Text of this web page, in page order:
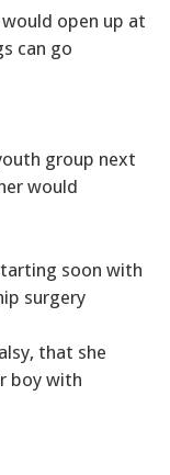
open up at
can go
group next
would
soon with
surgery
that she
boy with